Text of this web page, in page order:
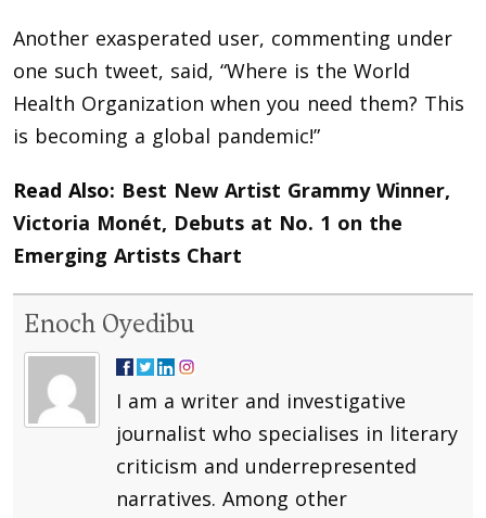
Another exasperated user, commenting under
one such tweet, said, “Where is the World
Health Organization when you need them? This
is becoming a global pandemic!”
Read Also: Best New Artist Grammy Winner,
Victoria Monét, Debuts at No. 1 on the
Emerging Artists Chart
Enoch Oyedibu
I am a writer and investigative
journalist who specialises in literary
criticism and underrepresented
narratives. Among other